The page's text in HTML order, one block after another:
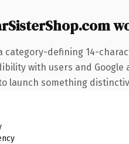
category-defining 14-
with users and
launch something